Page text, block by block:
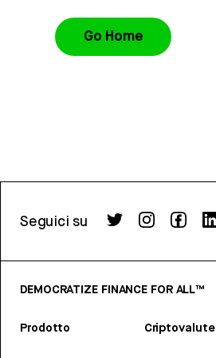
Go Home
Seguici su
DEMOCRATIZE FINANCE FOR ALL™
Prodotto Criptovalute